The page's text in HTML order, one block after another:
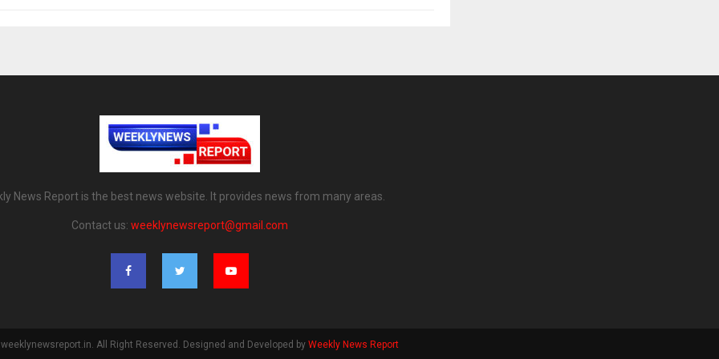
News Report is the best news website. It provides news from many areas.
Contact us: weeklynewsreport@gmail.com
weeklynewsreport.in. All Right Reserved. Designed and Developed by Weekly News Report